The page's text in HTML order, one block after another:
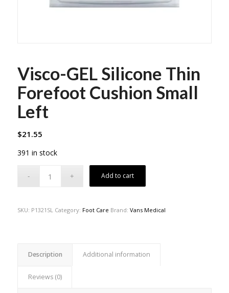
Visco-GEL Silicone Thin
Forefoot Cushion Small
Left
$21.55
391 in stock
Add to cart
SKU: P1321SL Category: Foot Care Brand: Vans Medical
Description Additional information
Reviews (0)